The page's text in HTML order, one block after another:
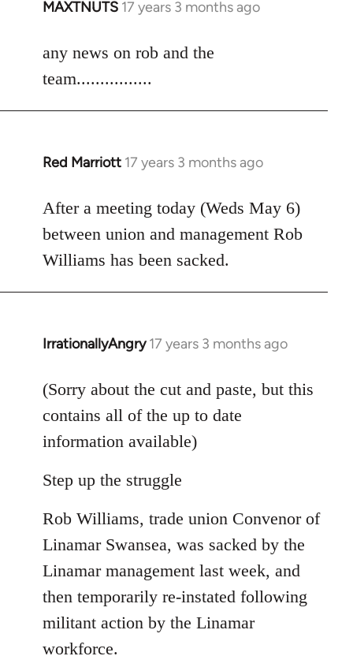
MAXTNUTS 17 years 3 months ago
In
to
Welcome
libcom.org
any news on rob and the
team................
Red Marriott 17 years 3 months ago
In
to
Welcome
libcom.org
After a meeting today (Weds May 6)
between union and management Rob
Williams has been sacked.
IrrationallyAngry 17 years 3 months ago
In
to
Welcome
libcom.org
(Sorry about the cut and paste, but this
contains all of the up to date
information available)
Step up the struggle
Rob Williams, trade union Convenor of
Linamar Swansea, was sacked by the
Linamar management last week, and
then temporarily re-instated following
militant action by the Linamar
workforce.